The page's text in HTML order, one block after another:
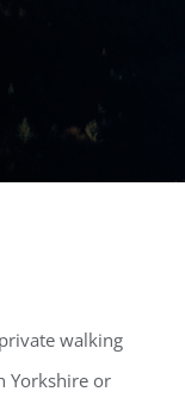
walking
Yorkshire or